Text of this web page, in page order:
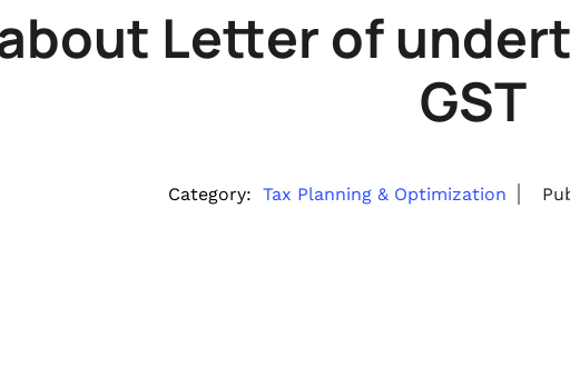
Letter of
GST
Category: Tax Planning & Optimization